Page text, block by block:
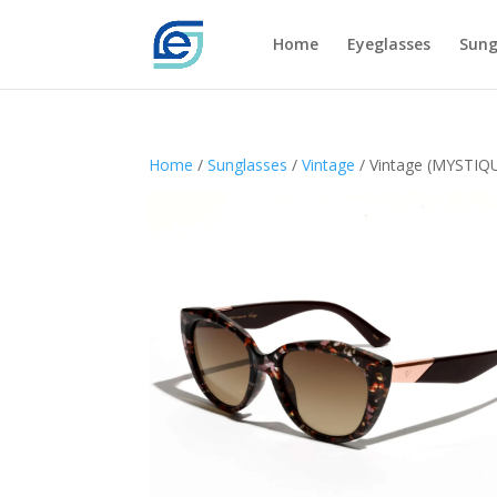
Home Eyeglasses
Home /Sunglasses /Vintage / Vintage